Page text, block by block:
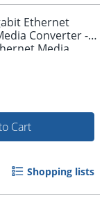
Ethernet
Converter -
Media
Cart
Shopping lists